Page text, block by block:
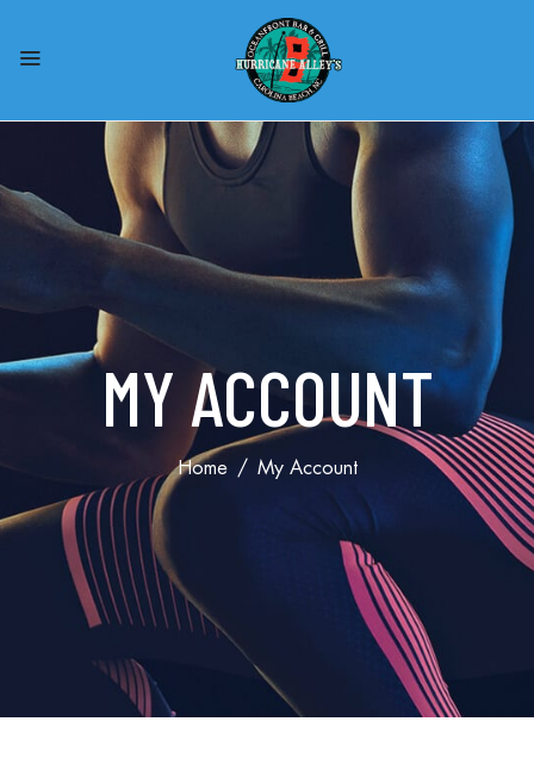
MY ACCOUNT
Home My Account